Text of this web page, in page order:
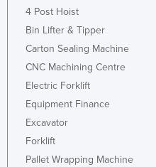
Tuvalu
Uganda
United Arab Emirates
United Kingdom
United States
Uruguay
4 Post Hoist
Bin Lifter & Tipper
Carton Sealing Machine
CNC Machining Centre
Electric Forklift
Equipment Finance
Excavator
Forklift
Pallet Wrapping Machine